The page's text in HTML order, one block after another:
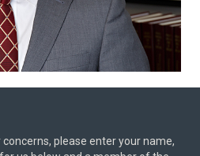
please enter your name,